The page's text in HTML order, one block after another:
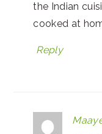
the Indian
cooked at
Reply